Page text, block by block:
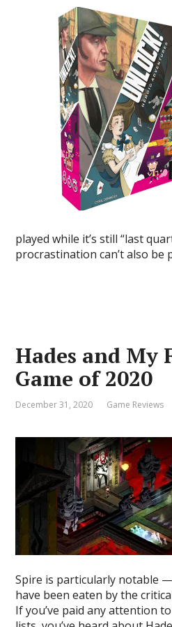
played while it’s still “last
procrastination can’t also be
Hades and My
Game of 2020
December 31, 2020 Game Reviews
Spire is particularly notable
have been eaten by the
If you’ve paid any attention